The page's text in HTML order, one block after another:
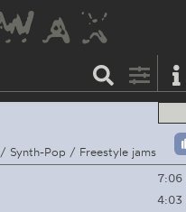
Synth-Pop / Freestyle jams
7:06
4:03